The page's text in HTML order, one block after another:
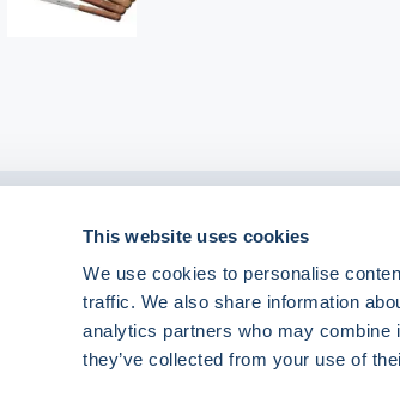
This website uses cookies
We use cookies to personalise
traffic. We also share information
analytics partners who may combine
they’ve collected from your use of
01904 558 360 enquiries@psuk.co.uk